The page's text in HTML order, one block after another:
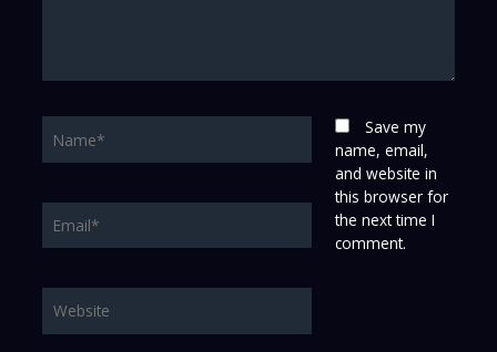
Save my
name, email,
and website in
this browser for
the next time I
comment.